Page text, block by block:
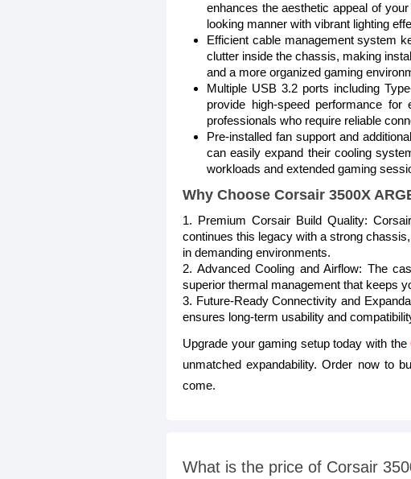
enhances the aesthetic appeal of
looking manner with vibrant lighting
Efficient cable management system
clutter inside the chassis, making
and a more organized gaming
Multiple USB 3.2 ports including
provide high-speed performance
professionals who require reliable
Pre-installed fan support and
can easily expand their cooling
workloads and extended gaming
Why Choose Corsair 3500X
1. Premium Corsair Build Quality:
continues this legacy with a strong
in demanding environments.
2. Advanced Cooling and Airflow: The
superior thermal management that keeps
3. Future-Ready Connectivity and
ensures long-term usability and
Upgrade your gaming setup today with the
unmatched expandability. Order now to
come.
What is the price of Corsair